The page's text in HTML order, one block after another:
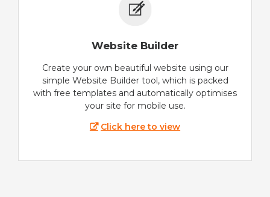
Website Builder
Create your own beautiful website using our
simple Website Builder tool, which is packed
with free templates and automatically optimises
your site for mobile use.
Click here to view